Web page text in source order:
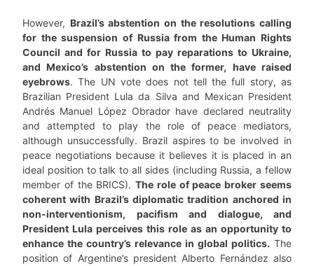
However, Brazil’s abstention on the resolutions calling
for the suspension of Russia from the Human Rights
Council and for Russia to pay reparations to Ukraine,
and Mexico’s abstention on the former, have raised
eyebrows. The UN vote does not tell the full story, as
Brazilian President Lula da Silva and Mexican President
Andrés Manuel López Obrador have declared neutrality
and attempted to play the role of peace mediators,
although unsuccessfully. Brazil aspires to be involved in
peace negotiations because it believes it is placed in an
ideal position to talk to all sides (including Russia, a fellow
member of the BRICS).The role of peace broker seems
coherent with Brazil’s diplomatic tradition anchored in
non-interventionism, pacifism and dialogue, and
President Lula perceives this role as an opportunity to
enhance the country’s relevance in global politics. The
position of Argentine’s president Alberto Fernández also